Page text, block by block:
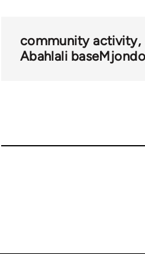
community activity
Abahlali